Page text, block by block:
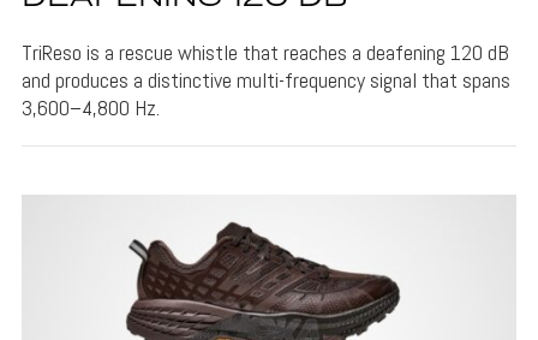
TriReso is a rescue whistle that reaches a deafening 120 dB
and produces a distinctive multi-frequency signal that spans
3,600–4,800 Hz.